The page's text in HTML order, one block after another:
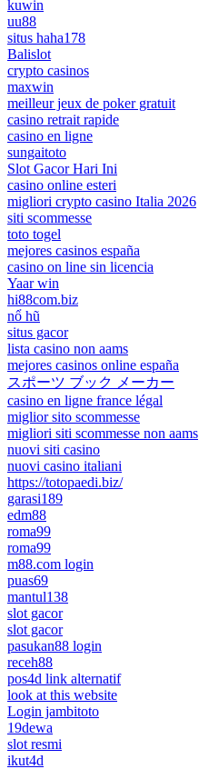
kuwin
uu88
situs haha178
Balislot
crypto casinos
maxwin
meilleur jeux de poker gratuit
casino retrait rapide
casino en ligne
sungaitoto
Slot Gacor Hari Ini
casino online esteri
migliori crypto casino Italia 2026
siti scommesse
toto togel
mejores casinos españa
casino on line sin licencia
Yaar win
hi88com.biz
nổ hũ
situs gacor
lista casino non aams
mejores casinos online españa
スポーツ ブック メーカー
casino en ligne france légal
miglior sito scommesse
migliori siti scommesse non aams
nuovi siti casino
nuovi casino italiani
https://totopaedi.biz/
garasi189
edm88
roma99
roma99
m88.com login
puas69
mantul138
slot gacor
slot gacor
pasukan88 login
receh88
pos4d link alternatif
look at this website
Login jambitoto
19dewa
slot resmi
ikut4d